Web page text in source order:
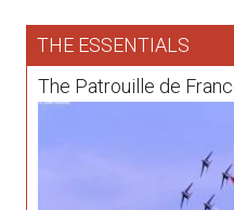
THE ESSENTIALS
The Patrouille de